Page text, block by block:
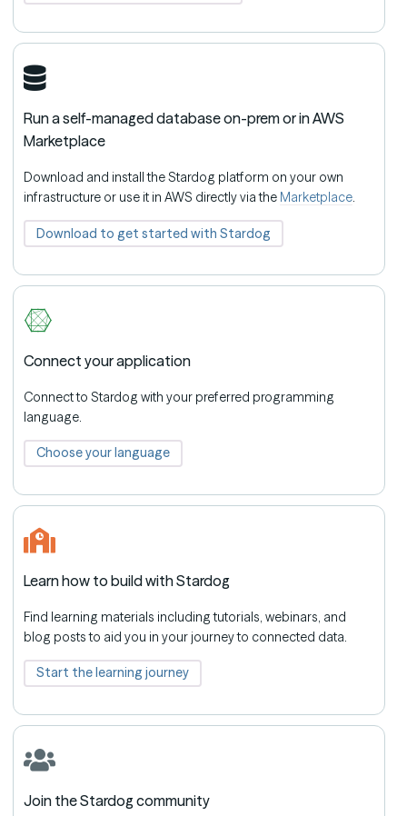
Run a self-managed database on-prem or in AWS
Marketplace
Download and install the Stardog platform on your own
infrastructure or use it in AWS directly via the Marketplace.
Download to get started with Stardog
Connect your application
Connect to Stardog with your preferred programming
language.
Choose your language
Learn how to build with Stardog
Find learning materials including tutorials, webinars, and
blog posts to aid you in your journey to connected data.
Start the learning journey
Join the Stardog community